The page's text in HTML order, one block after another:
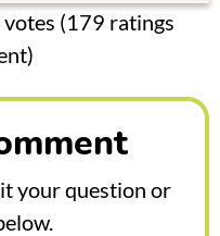
(179 ratings
)
your question or